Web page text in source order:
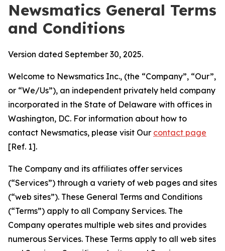
Newsmatics General Terms
and Conditions
Version dated September 30, 2025.
Welcome to Newsmatics Inc., (the “Company”, “Our”,
or “We/Us”), an independent privately held company
incorporated in the State of Delaware with offices in
Washington, DC. For information about how to
contact Newsmatics, please visit Our contact page
[Ref. 1].
The Company and its affiliates offer services
(“Services”) through a variety of web pages and sites
(“web sites”). These General Terms and Conditions
(“Terms”) apply to all Company Services. The
Company operates multiple web sites and provides
numerous Services. These Terms apply to all web sites